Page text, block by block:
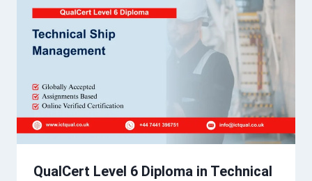
QualCert Level 6 Diploma in Technical